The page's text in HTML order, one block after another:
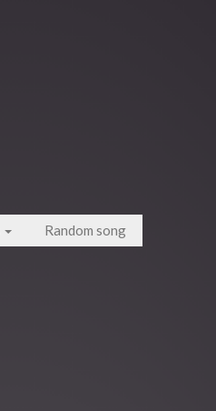
Random song